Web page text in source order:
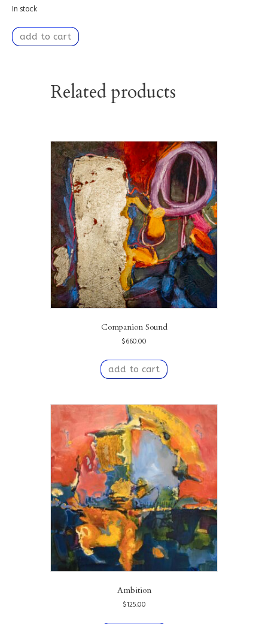
In stock
Concealed
Foundation
add to cart
Related products
Companion Sound
$660.00
add to cart
Ambition
$125.00